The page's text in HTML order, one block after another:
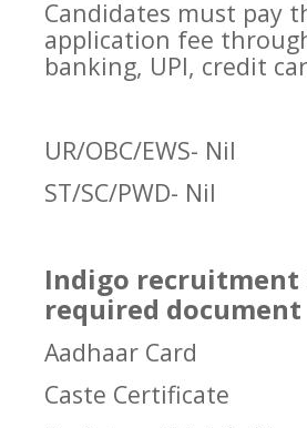
Candidates must pay
application fee
banking, UPI, credit
UR/OBC/EWS- Nil
ST/SC/PWD- Nil
Indigo recruitment
required document
Aadhaar Card
Caste Certificate